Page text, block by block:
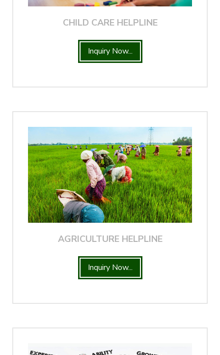
CHILD CARE HELPLINE
Inquiry Now...
AGRICULTURE HELPLINE
Inquiry Now...